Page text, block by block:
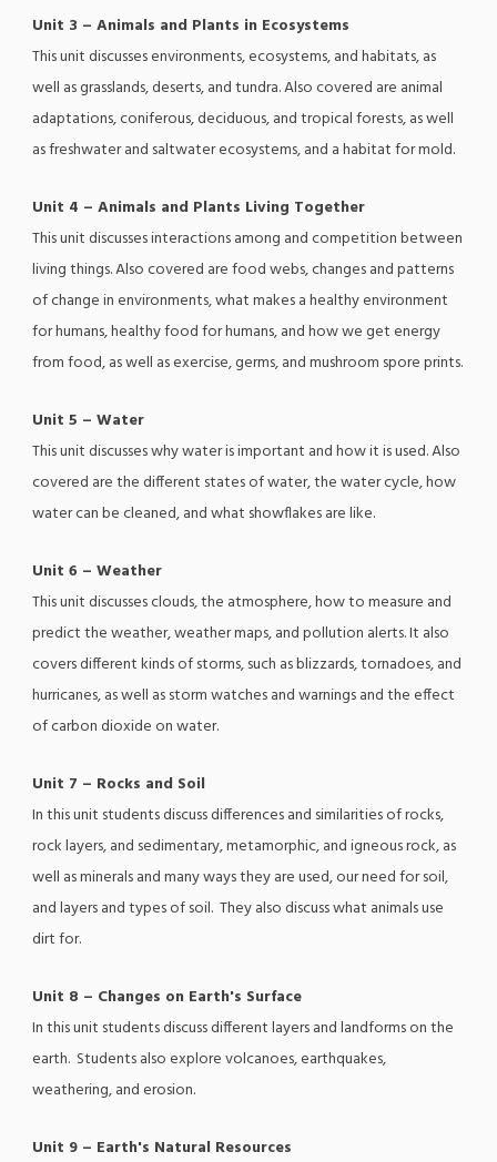
Unit 3 – Animals and Plants in Ecosystems
This unit discusses environments, ecosystems, and habitats, as
well as grasslands, deserts, and tundra. Also covered are animal
adaptations, coniferous, deciduous, and tropical forests, as well
as freshwater and saltwater ecosystems, and a habitat for mold.
Unit 4 – Animals and Plants Living Together
This unit discusses interactions among and competition between
living things. Also covered are food webs, changes and patterns
of change in environments, what makes a healthy environment
for humans, healthy food for humans, and how we get energy
from food, as well as exercise, germs, and mushroom spore prints.
Unit 5 – Water
This unit discusses why water is important and how it is used. Also
covered are the different states of water, the water cycle, how
water can be cleaned, and what showflakes are like.
Unit 6 – Weather
This unit discusses clouds, the atmosphere, how to measure and
predict the weather, weather maps, and pollution alerts. It also
covers different kinds of storms, such as blizzards, tornadoes, and
hurricanes, as well as storm watches and warnings and the effect
of carbon dioxide on water.
Unit 7 – Rocks and Soil
In this unit students discuss differences and similarities of rocks,
rock layers, and sedimentary, metamorphic, and igneous rock, as
well as minerals and many ways they are used, our need for soil,
and layers and types of soil. They also discuss what animals use
dirt for.
Unit 8 – Changes on Earth's Surface
In this unit students discuss different layers and landforms on the
earth. Students also explore volcanoes, earthquakes,
weathering, and erosion.
Unit 9 – Earth's Natural Resources